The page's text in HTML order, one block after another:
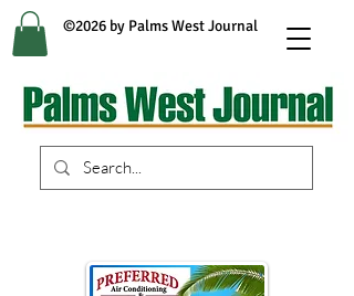
©2026 by Palms West Journal